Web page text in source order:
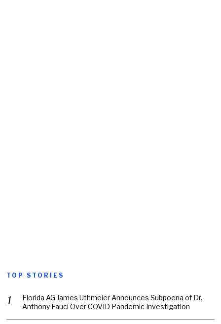
TOP STORIES
Florida AG James Uthmeier Announces Subpoena of Dr.
Anthony Fauci Over COVID Pandemic Investigation